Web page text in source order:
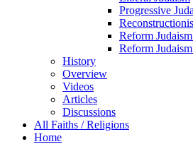
Progressive
Reform
Reform
History
Overview
Videos
Articles
Discussions
All Faiths / Religions
Home